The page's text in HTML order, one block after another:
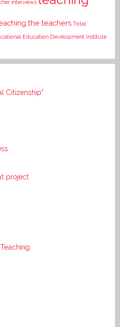
interviews
the teachers Total
Education Development Institute
Citizenship"
project